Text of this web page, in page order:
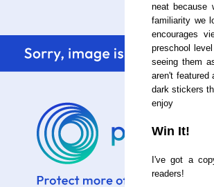
neat because
familiarity we
encourages
preschool
seeing them
aren't featured
dark stickers
enjoy
Win It!
I've got a
readers!